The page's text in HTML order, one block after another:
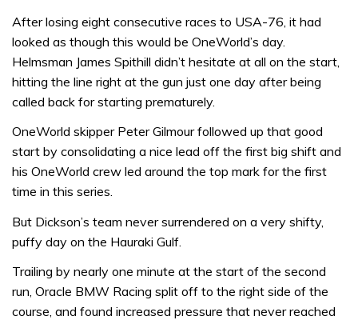
After losing eight consecutive races to USA-76, it had
looked as though this would be OneWorld’s day.
Helmsman James Spithill didn’t hesitate at all on the start,
hitting the line right at the gun just one day after being
called back for starting prematurely.
OneWorld skipper Peter Gilmour followed up that good
start by consolidating a nice lead off the first big shift and
his OneWorld crew led around the top mark for the first
time in this series.
But Dickson’s team never surrendered on a very shifty,
puffy day on the Hauraki Gulf.
Trailing by nearly one minute at the start of the second
run, Oracle BMW Racing split off to the right side of the
course, and found increased pressure that never reached